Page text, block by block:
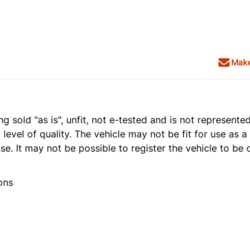
sold "as is", unfit, not e-tested and is not
level of quality. The vehicle may not be fit for use as
It may not be possible to register the vehicle to be